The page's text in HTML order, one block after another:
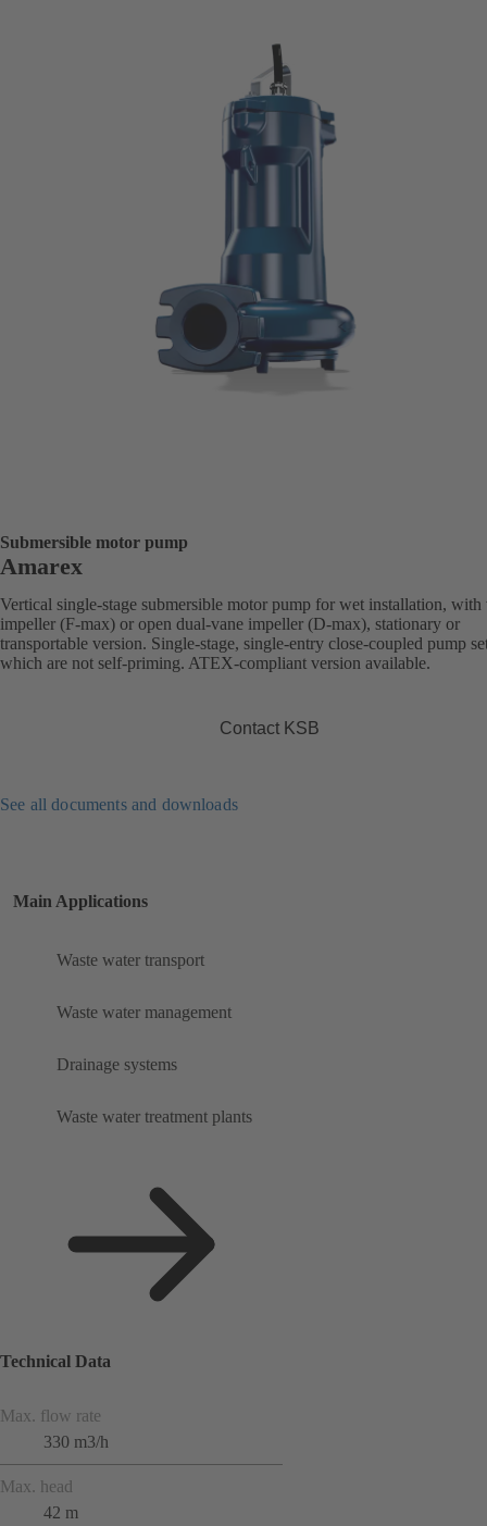
Submersible motor pump
Amarex
Vertical single-stage submersible motor pump for wet installation, with
impeller (F-max) or open dual-vane impeller (D-max), stationary or
transportable version. Single-stage, single-entry close-coupled pump
which are not self-priming. ATEX-compliant version available.
Contact KSB
See all documents and downloads
Main Applications
Waste water transport
Waste water management
Drainage systems
Waste water treatment plants
Technical Data
Max. flow rate
330 m3/h
Max. head
42 m